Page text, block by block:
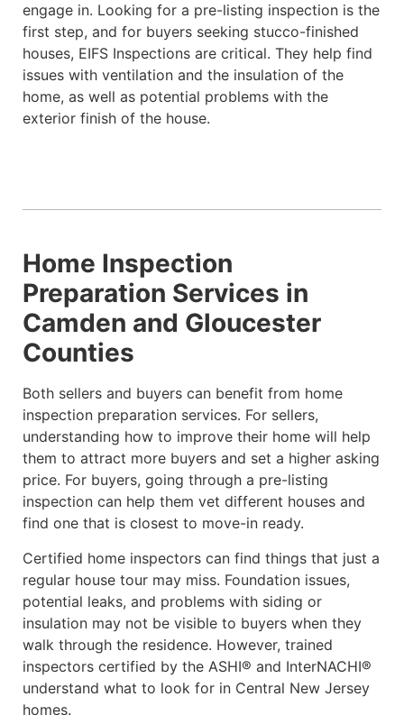
engage in. Looking for a pre-listing inspection is the
first step, and for buyers seeking stucco-finished
houses, EIFS Inspections are critical. They help find
issues with ventilation and the insulation of the
home, as well as potential problems with the
exterior finish of the house.
Home Inspection
Preparation Services in
Camden and Gloucester
Counties
Both sellers and buyers can benefit from home
inspection preparation services. For sellers,
understanding how to improve their home will help
them to attract more buyers and set a higher asking
price. For buyers, going through a pre-listing
inspection can help them vet different houses and
find one that is closest to move-in ready.
Certified home inspectors can find things that just a
regular house tour may miss. Foundation issues,
potential leaks, and problems with siding or
insulation may not be visible to buyers when they
walk through the residence. However, trained
inspectors certified by the ASHI® and InterNACHI®
understand what to look for in Central New Jersey
homes.